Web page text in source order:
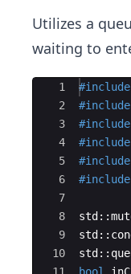
Utilizes a
waiting to
Ace Editor
1
2
3
4
5
6
7
8
9
10
#include
#include
#include
#include
#include
#include
std ::
std ::
std ::